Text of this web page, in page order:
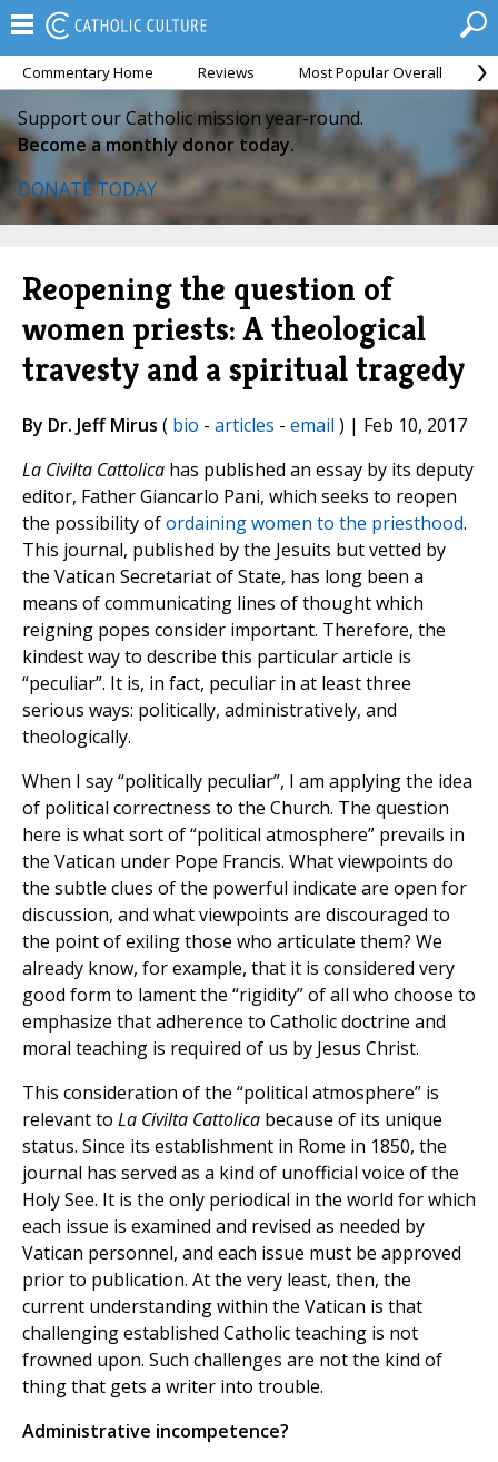
Commentary Home Reviews Most Popular Overall
Support our Catholic mission year-round.
Become a monthly donor today.
DONATE TODAY
Reopening the question of
women priests: A theological
travesty and a spiritual tragedy
By Dr. Jeff Mirus ( bio - articles - email ) | Feb 10, 2017
La Civilta Cattolica has published an essay by its deputy
editor, Father Giancarlo Pani, which seeks to reopen
the possibility ofordaining women to the priesthood.
This journal, published by the Jesuits but vetted by
the Vatican Secretariat of State, has long been a
means of communicating lines of thought which
reigning popes consider important. Therefore, the
kindest way to describe this particular article is
“peculiar”. It is, in fact, peculiar in at least three
serious ways: politically, administratively, and
theologically.
When I say “politically peculiar”, I am applying the idea
of political correctness to the Church. The question
here is what sort of “political atmosphere” prevails in
the Vatican under Pope Francis. What viewpoints do
the subtle clues of the powerful indicate are open for
discussion, and what viewpoints are discouraged to
the point of exiling those who articulate them? We
already know, for example, that it is considered very
good form to lament the “rigidity” of all who choose to
emphasize that adherence to Catholic doctrine and
moral teaching is required of us by Jesus Christ.
This consideration of the “political atmosphere” is
relevant to La Civilta Cattolica because of its unique
status. Since its establishment in Rome in 1850, the
journal has served as a kind of unofficial voice of the
Holy See. It is the only periodical in the world for which
each issue is examined and revised as needed by
Vatican personnel, and each issue must be approved
prior to publication. At the very least, then, the
current understanding within the Vatican is that
challenging established Catholic teaching is not
frowned upon. Such challenges are not the kind of
thing that gets a writer into trouble.
Administrative incompetence?